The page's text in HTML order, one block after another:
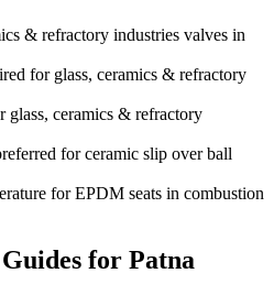
& refractory industries valves in
for glass, ceramics & refractory
glass, ceramics & refractory
for ceramic slip over ball
for EPDM seats in combustion
for Patna